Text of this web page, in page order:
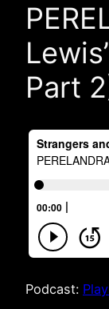
Part
Podcast: